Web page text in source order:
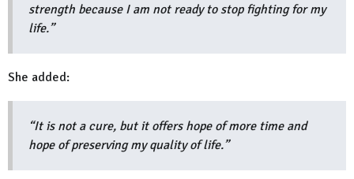
strength because I am not ready to stop fighting for my
life.”
She added:
“It is not a cure, but it offers hope of more time and
hope of preserving my quality of life.”